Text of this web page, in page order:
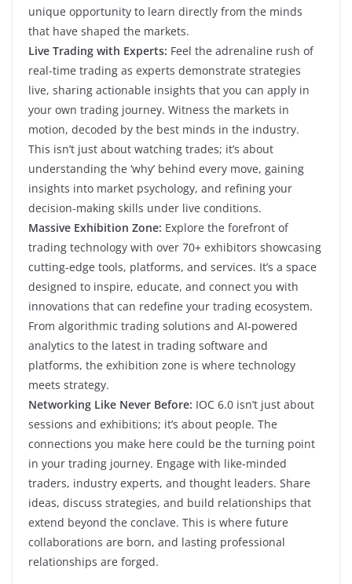
unique opportunity to learn directly from the minds
that have shaped the markets.
Live Trading with Experts: Feel the adrenaline rush of
real-time trading as experts demonstrate strategies
live, sharing actionable insights that you can apply in
your own trading journey. Witness the markets in
motion, decoded by the best minds in the industry.
This isn’t just about watching trades; it’s about
understanding the ‘why’ behind every move, gaining
insights into market psychology, and refining your
decision-making skills under live conditions.
Massive Exhibition Zone: Explore the forefront of
trading technology with over 70+ exhibitors showcasing
cutting-edge tools, platforms, and services. It’s a space
designed to inspire, educate, and connect you with
innovations that can redefine your trading ecosystem.
From algorithmic trading solutions and AI-powered
analytics to the latest in trading software and
platforms, the exhibition zone is where technology
meets strategy.
Networking Like Never Before: IOC 6.0 isn’t just about
sessions and exhibitions; it’s about people. The
connections you make here could be the turning point
in your trading journey. Engage with like-minded
traders, industry experts, and thought leaders. Share
ideas, discuss strategies, and build relationships that
extend beyond the conclave. This is where future
collaborations are born, and lasting professional
relationships are forged.